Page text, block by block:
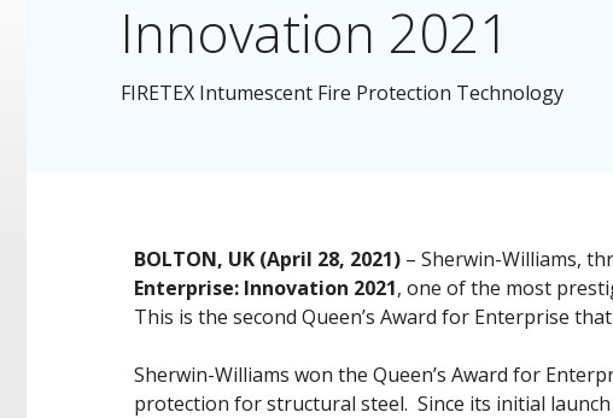
Innovation 2021
FIRETEX Intumescent Fire Protection Technology
BOLTON, UK (April 28, 2021) – Sherwin-Williams,
Enterprise: Innovation 2021, one of the most
This is the second Queen’s Award for Enterprise
Sherwin-Williams won the Queen’s Award for
protection for structural steel. Since its initial